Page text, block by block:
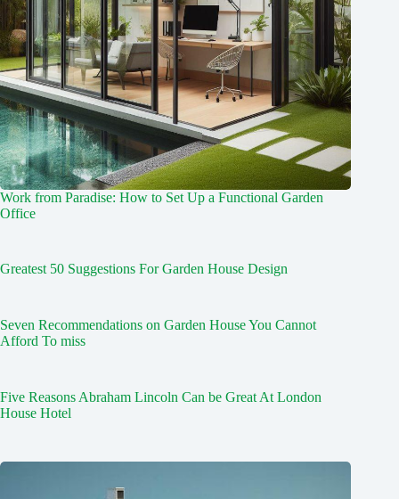
Work from Paradise: How to Set Up a Functional Garden
Office
Greatest 50 Suggestions For Garden House Design
Seven Recommendations on Garden House You Cannot
Afford To miss
Five Reasons Abraham Lincoln Can be Great At London
House Hotel